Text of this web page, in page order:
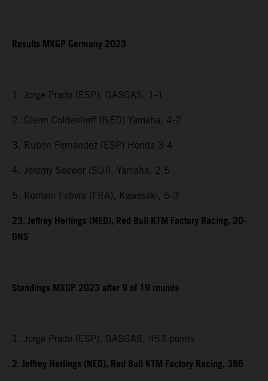
Results MXGP Germany 2023
1. Jorge Prado (ESP), GASGAS, 1-1
2. Glenn Coldenhoff (NED) Yamaha, 4-2
3. Ruben Fernandez (ESP) Honda 3-4
4. Jeremy Seewer (SUI), Yamaha, 2-5
5. Romain Febvre (FRA), Kawasaki, 6-3
23. Jeffrey Herlings (NED), Red Bull KTM Factory Racing, 20-
DNS
Standings MXGP 2023 after 9 of 19 rounds
1. Jorge Prado (ESP), GASGAS, 453 points
2. Jeffrey Herlings (NED), Red Bull KTM Factory Racing, 386